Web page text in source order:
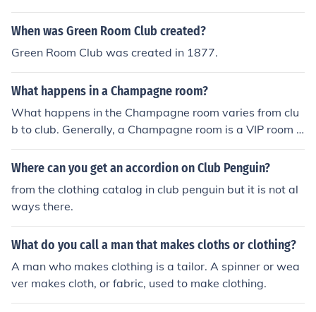
When was Green Room Club created?
Green Room Club was created in 1877.
What happens in a Champagne room?
What happens in the Champagne room varies from clu
b to club. Generally, a Champagne room is a VIP room o
f a strip club and with the right amount of money, anythi
ng goes in there.
Where can you get an accordion on Club Penguin?
from the clothing catalog in club penguin but it is not al
ways there.
What do you call a man that makes cloths or clothing?
A man who makes clothing is a tailor. A spinner or wea
ver makes cloth, or fabric, used to make clothing.